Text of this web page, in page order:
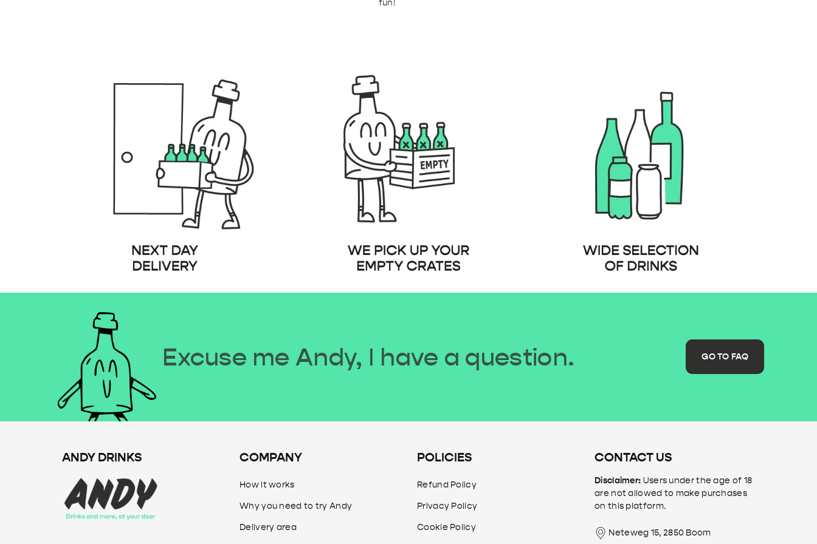
fun!
Excuse me Andy, I have a question. GO TO FAQ
ANDY DRINKS COMPANY
How it works
Why you need to try Andy
Delivery area
POLICIES
Refund Policy
Privacy Policy
Cookie Policy
CONTACT US
Disclaimer: Users under the age of 18
are not allowed to make purchases
on this platform.
Neteweg 15, 2850 Boom